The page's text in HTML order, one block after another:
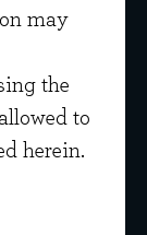
may
the
to
herein.